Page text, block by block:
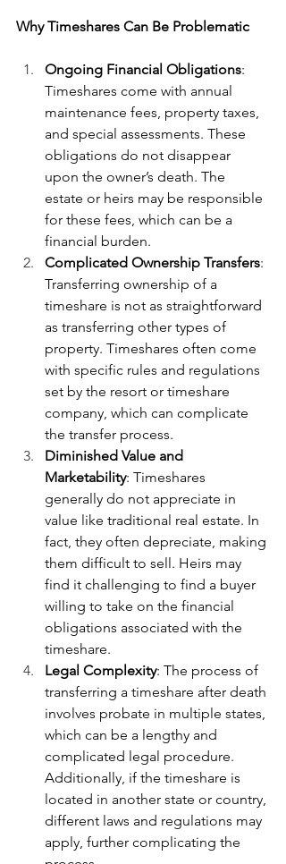
Why Timeshares Can Be Problematic
Ongoing Financial Obligations:
Timeshares come with annual
maintenance fees, property taxes,
and special assessments. These
obligations do not disappear
upon the owner’s death. The
estate or heirs may be responsible
for these fees, which can be a
financial burden.
Complicated Ownership Transfers:
Transferring ownership of a
timeshare is not as straightforward
as transferring other types of
property. Timeshares often come
with specific rules and regulations
set by the resort or timeshare
company, which can complicate
the transfer process.
Diminished Value and
Marketability: Timeshares
generally do not appreciate in
value like traditional real estate. In
fact, they often depreciate, making
them difficult to sell. Heirs may
find it challenging to find a buyer
willing to take on the financial
obligations associated with the
timeshare.
Legal Complexity: The process of
transferring a timeshare after death
involves probate in multiple states,
which can be a lengthy and
complicated legal procedure.
Additionally, if the timeshare is
located in another state or country,
different laws and regulations may
apply, further complicating the